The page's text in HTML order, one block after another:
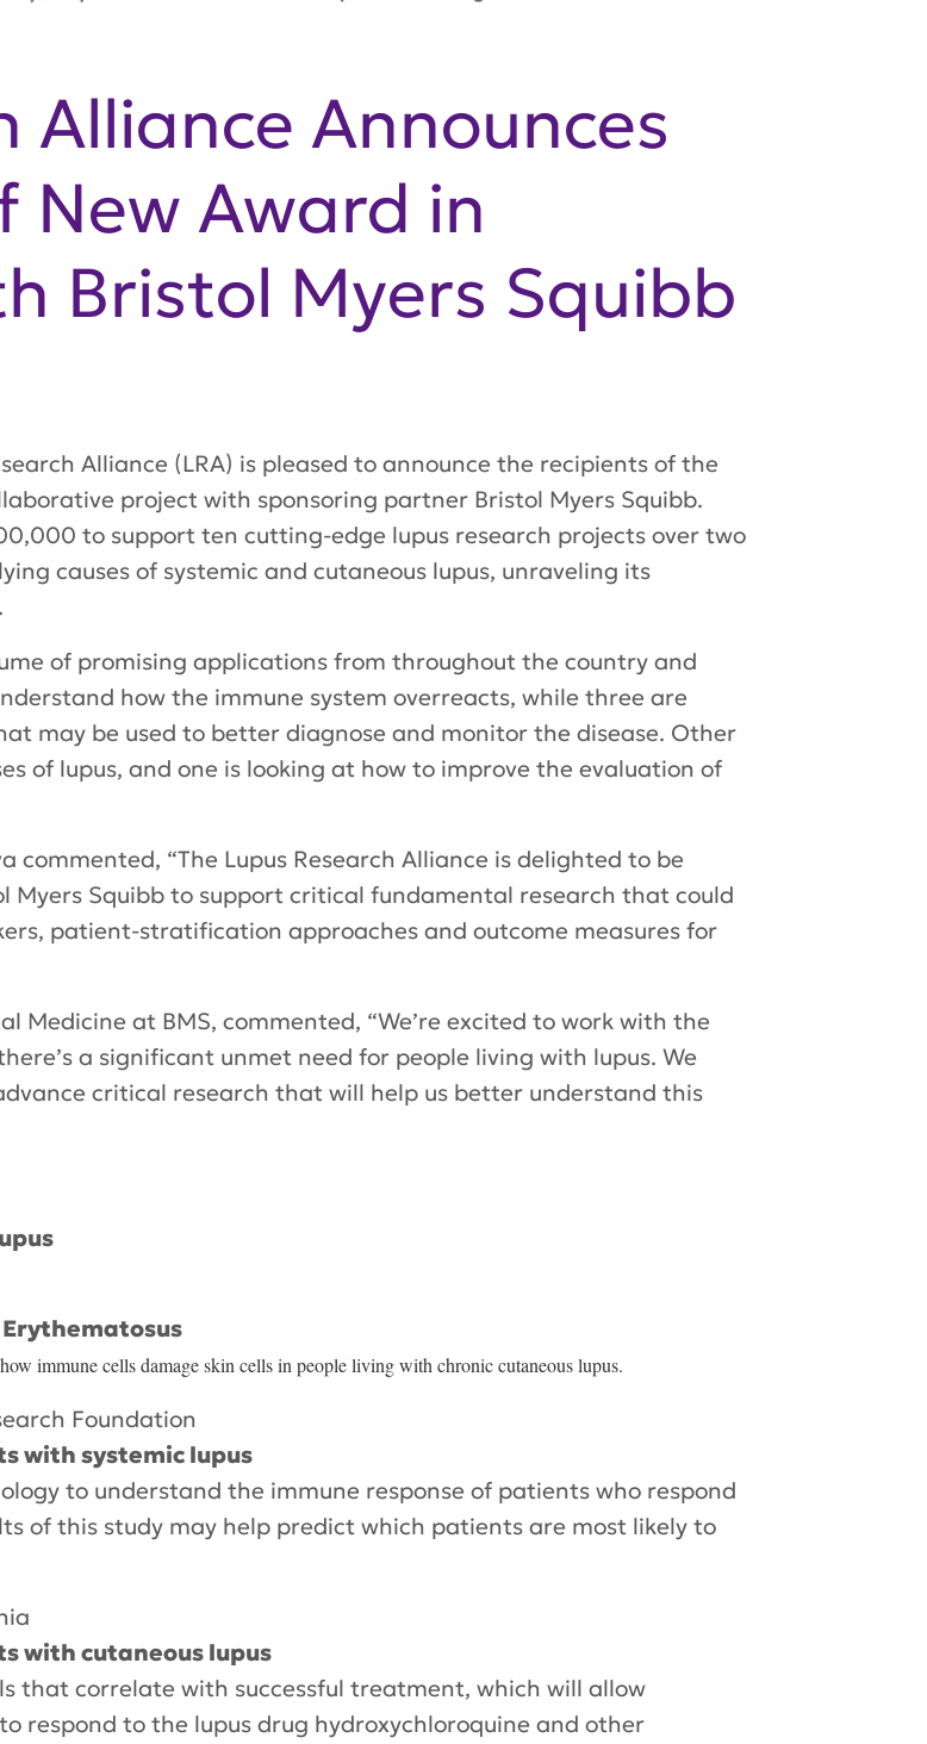
Alliance Announces
New Award in
Bristol Myers Squibb
Alliance (LRA) is pleased to announce the recipients of the
project with sponsoring partner Bristol Myers Squibb.
to support ten cutting-edge lupus research projects over two
causes of systemic and cutaneous lupus, unraveling its
of promising applications from throughout the country and
how the immune system overreacts, while three are
may be used to better diagnose and monitor the disease. Other
of lupus, and one is looking at how to improve the evaluation of
commented, “The Lupus Research Alliance is delighted to be
Squibb to support critical fundamental research that could
patient-stratification approaches and outcome measures for
Medicine at BMS, commented, “We’re excited to work with the
a significant unmet need for people living with lupus. We
critical research that will help us better understand this
Erythematosus
immune cells damage skin cells in people living with chronic cutaneous lupus.
Foundation
with systemic lupus
to understand the immune response of patients who respond
of this study may help predict which patients are most likely to
with cutaneous lupus
that correlate with successful treatment, which will allow
respond to the lupus drug hydroxychloroquine and other